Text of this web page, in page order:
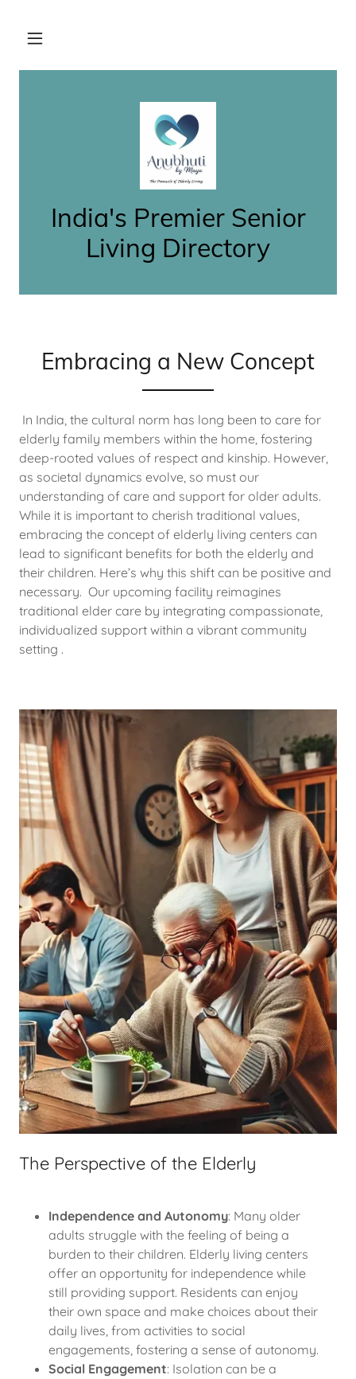
India's Premier Senior
Living Directory
Embracing a New Concept
In India, the cultural norm has long been to care for
elderly family members within the home, fostering
deep-rooted values of respect and kinship. However,
as societal dynamics evolve, so must our
understanding of care and support for older adults.
While it is important to cherish traditional values,
embracing the concept of elderly living centers can
lead to significant benefits for both the elderly and
their children. Here’s why this shift can be positive and
necessary. Our upcoming facility reimagines
traditional elder care by integrating compassionate,
individualized support within a vibrant community
setting .
The Perspective of the Elderly
Independence and Autonomy: Many older
adults struggle with the feeling of being a
burden to their children. Elderly living centers
offer an opportunity for independence while
still providing support. Residents can enjoy
their own space and make choices about their
daily lives, from activities to social
engagements, fostering a sense of autonomy.
Social Engagement: Isolation can be a